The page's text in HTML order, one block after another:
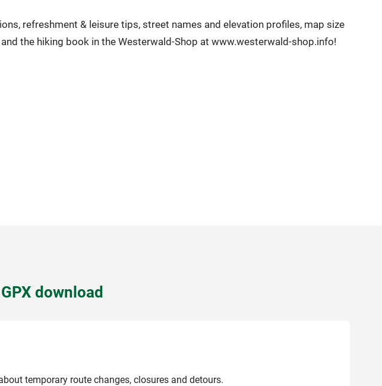
refreshment & leisure tips, street names and elevation profiles, map size
the hiking book in the Westerwald-Shop at www.westerwald-shop.info!
download
temporary route changes, closures and detours.